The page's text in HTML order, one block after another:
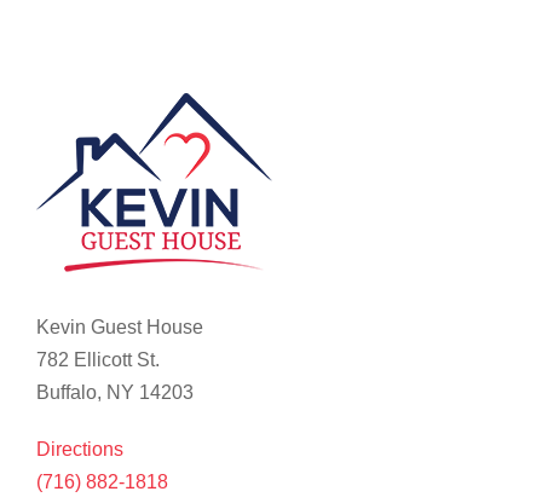
Kevin Guest House
782 Ellicott St.
Buffalo, NY 14203
Directions
(716) 882-1818